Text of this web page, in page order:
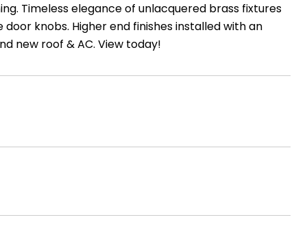
Timeless elegance of unlacquered brass fixtures
knobs. Higher end finishes installed with an
new roof & AC. View today!